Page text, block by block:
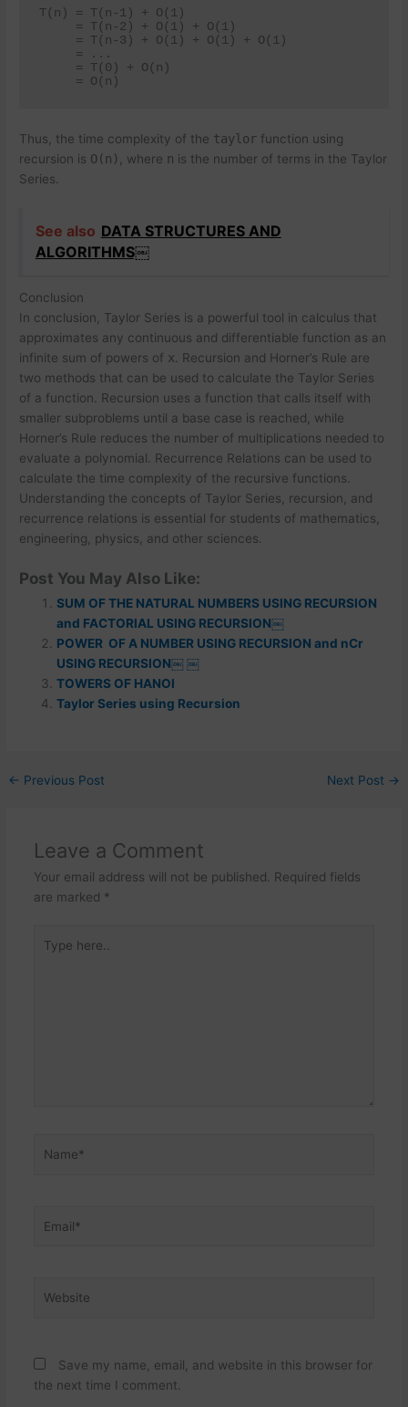
T(n) = T(n-1) + O(1)
Thus, the time complexity of the taylor function using
recursion is O(n) , where n is the number of terms in the Taylor
Series.
See also DATA STRUCTURES AND
ALGORITHMS￼
Conclusion
In conclusion, Taylor Series is a powerful tool in calculus that
approximates any continuous and differentiable function as an
infinite sum of powers of x. Recursion and Horner’s Rule are
two methods that can be used to calculate the Taylor Series
of a function. Recursion uses a function that calls itself with
smaller subproblems until a base case is reached, while
Horner’s Rule reduces the number of multiplications needed to
evaluate a polynomial. Recurrence Relations can be used to
calculate the time complexity of the recursive functions.
Understanding the concepts of Taylor Series, recursion, and
recurrence relations is essential for students of mathematics,
engineering, physics, and other sciences.
Post You May Also Like:
SUM OF THE NATURAL NUMBERS USING RECURSION
and FACTORIAL USING RECURSION￼
POWER OF A NUMBER USING RECURSION and nCr
USING RECURSION￼ ￼
TOWERS OF HANOI
Taylor Series using Recursion
← Previous Post Next Post →
Leave a Comment
Your email address will not be published.
Required fields
are marked *
here..
Save my name, email, and website in this browser for
the next time I comment.